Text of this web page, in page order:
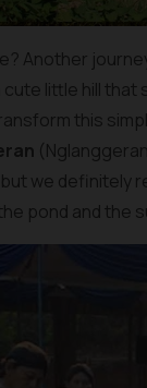
Another
little hill
this
we definitely
pond and the